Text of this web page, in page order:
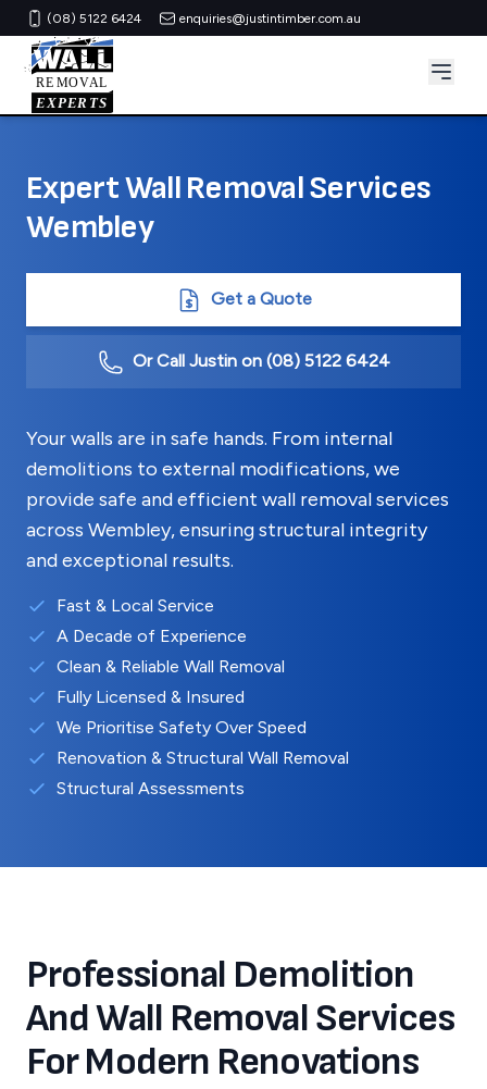
(08) 5122 6424 enquiries@justintimber.com.au
Expert Wall Removal Services
Wembley
Get a Quote
Or Call Justin on (08) 5122 6424
Your walls are in safe hands. From internal
demolitions to external modifications, we
provide safe and efficient wall removal services
across Wembley, ensuring structural integrity
and exceptional results.
Fast & Local Service
A Decade of Experience
Clean & Reliable Wall Removal
Fully Licensed & Insured
We Prioritise Safety Over Speed
Renovation & Structural Wall Removal
Structural Assessments
Professional Demolition
And Wall Removal Services
For Modern Renovations